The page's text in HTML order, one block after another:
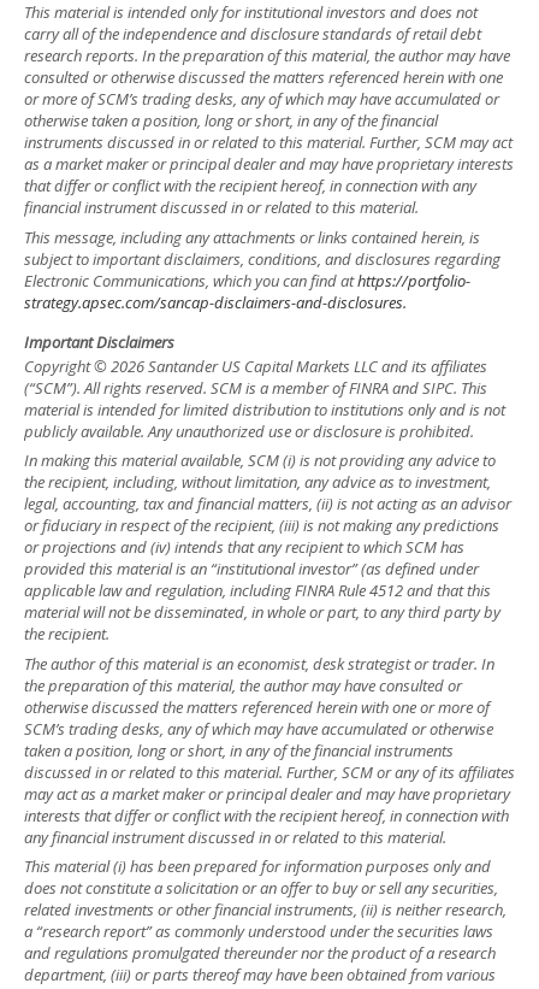
This material is intended only for institutional investors and does not
carry all of the independence and disclosure standards of retail debt
research reports. In the preparation of this material, the author may have
consulted or otherwise discussed the matters referenced herein with one
or more of SCM’s trading desks, any of which may have accumulated or
otherwise taken a position, long or short, in any of the financial
instruments discussed in or related to this material. Further, SCM may act
as a market maker or principal dealer and may have proprietary interests
that differ or conflict with the recipient hereof, in connection with any
financial instrument discussed in or related to this material.
This message, including any attachments or links contained herein, is
subject to important disclaimers, conditions, and disclosures regarding
Electronic Communications, which you can find athttps://portfolio-
strategy.apsec.com/sancap-disclaimers-and-disclosures.
Important Disclaimers
Copyright © 2026 Santander US Capital Markets LLC and its affiliates
(“SCM”). All rights reserved. SCM is a member of FINRA and SIPC. This
material is intended for limited distribution to institutions only and is not
publicly available. Any unauthorized use or disclosure is prohibited.
In making this material available, SCM (i) is not providing any advice to
the recipient, including, without limitation, any advice as to investment,
legal, accounting, tax and financial matters, (ii) is not acting as an advisor
or fiduciary in respect of the recipient, (iii) is not making any predictions
or projections and (iv) intends that any recipient to which SCM has
provided this material is an “institutional investor” (as defined under
applicable law and regulation, including FINRA Rule 4512 and that this
material will not be disseminated, in whole or part, to any third party by
the recipient.
The author of this material is an economist, desk strategist or trader. In
the preparation of this material, the author may have consulted or
otherwise discussed the matters referenced herein with one or more of
SCM’s trading desks, any of which may have accumulated or otherwise
taken a position, long or short, in any of the financial instruments
discussed in or related to this material. Further, SCM or any of its affiliates
may act as a market maker or principal dealer and may have proprietary
interests that differ or conflict with the recipient hereof, in connection with
any financial instrument discussed in or related to this material.
This material (i) has been prepared for information purposes only and
does not constitute a solicitation or an offer to buy or sell any securities,
related investments or other financial instruments, (ii) is neither research,
a “research report” as commonly understood under the securities laws
and regulations promulgated thereunder nor the product of a research
department, (iii) or parts thereof may have been obtained from various